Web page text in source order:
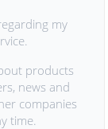
my
products
news and
companies
time.